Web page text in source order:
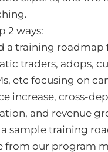
2 ways:
a training roadmap
traders, adops,
etc focusing on
increase, cross-
and revenue
sample training
from our program